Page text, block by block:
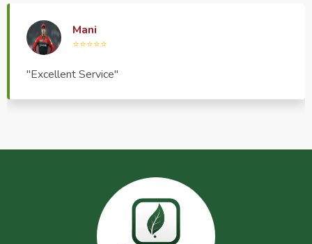
Haptrend Media
⭐⭐⭐⭐⭐
"Very good quality product, great service, very